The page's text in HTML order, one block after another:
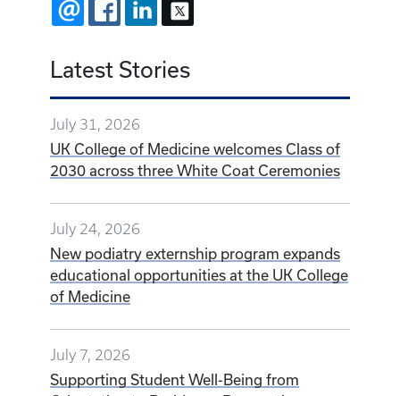
EMAIL FACEBOOKLINKEDIN
Latest Stories
July 31, 2026
UK College of Medicine welcomes Class of
2030 across three White Coat Ceremonies
July 24, 2026
New podiatry externship program expands
educational opportunities at the UK College
of Medicine
July 7, 2026
Supporting Student Well-Being from